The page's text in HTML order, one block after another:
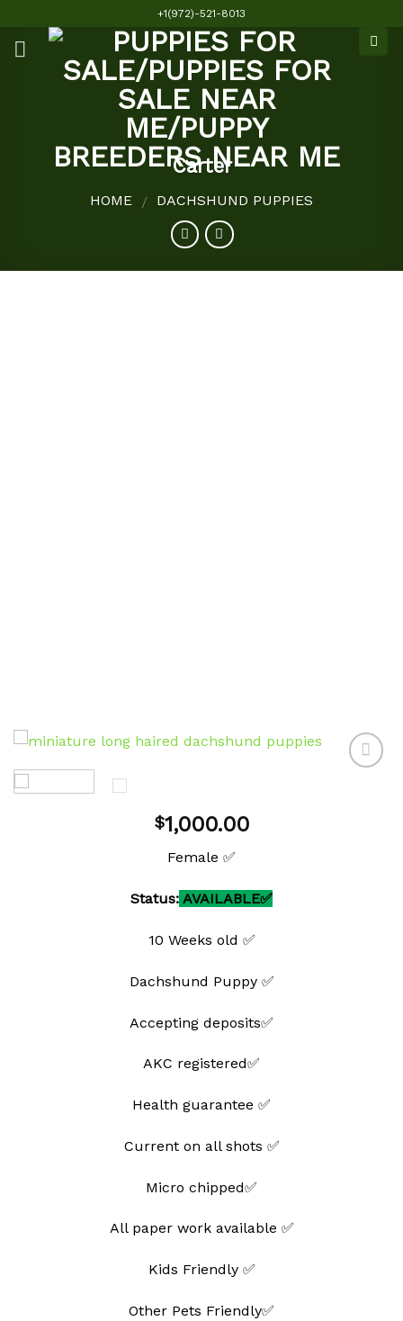
content
+1(972)-521-8013
Carter
HOME / DACHSHUND PUPPIES
$1,000.00
Female ✅
Status: AVAILABLE✅
10 Weeks old ✅
Dachshund Puppy ✅
Accepting deposits✅
AKC registered✅
Health guarantee ✅
Current on all shots ✅
Micro chipped✅
All paper work available ✅
Kids Friendly ✅
Other Pets Friendly✅